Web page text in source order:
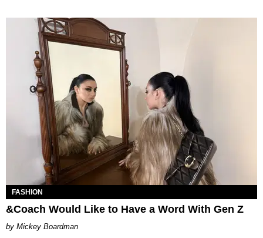
FASHION
&Coach Would Like to Have a Word With Gen Z
Mickey Boardman